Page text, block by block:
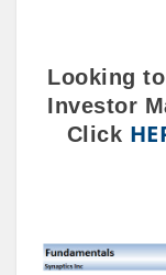
Looking
Investor
Click